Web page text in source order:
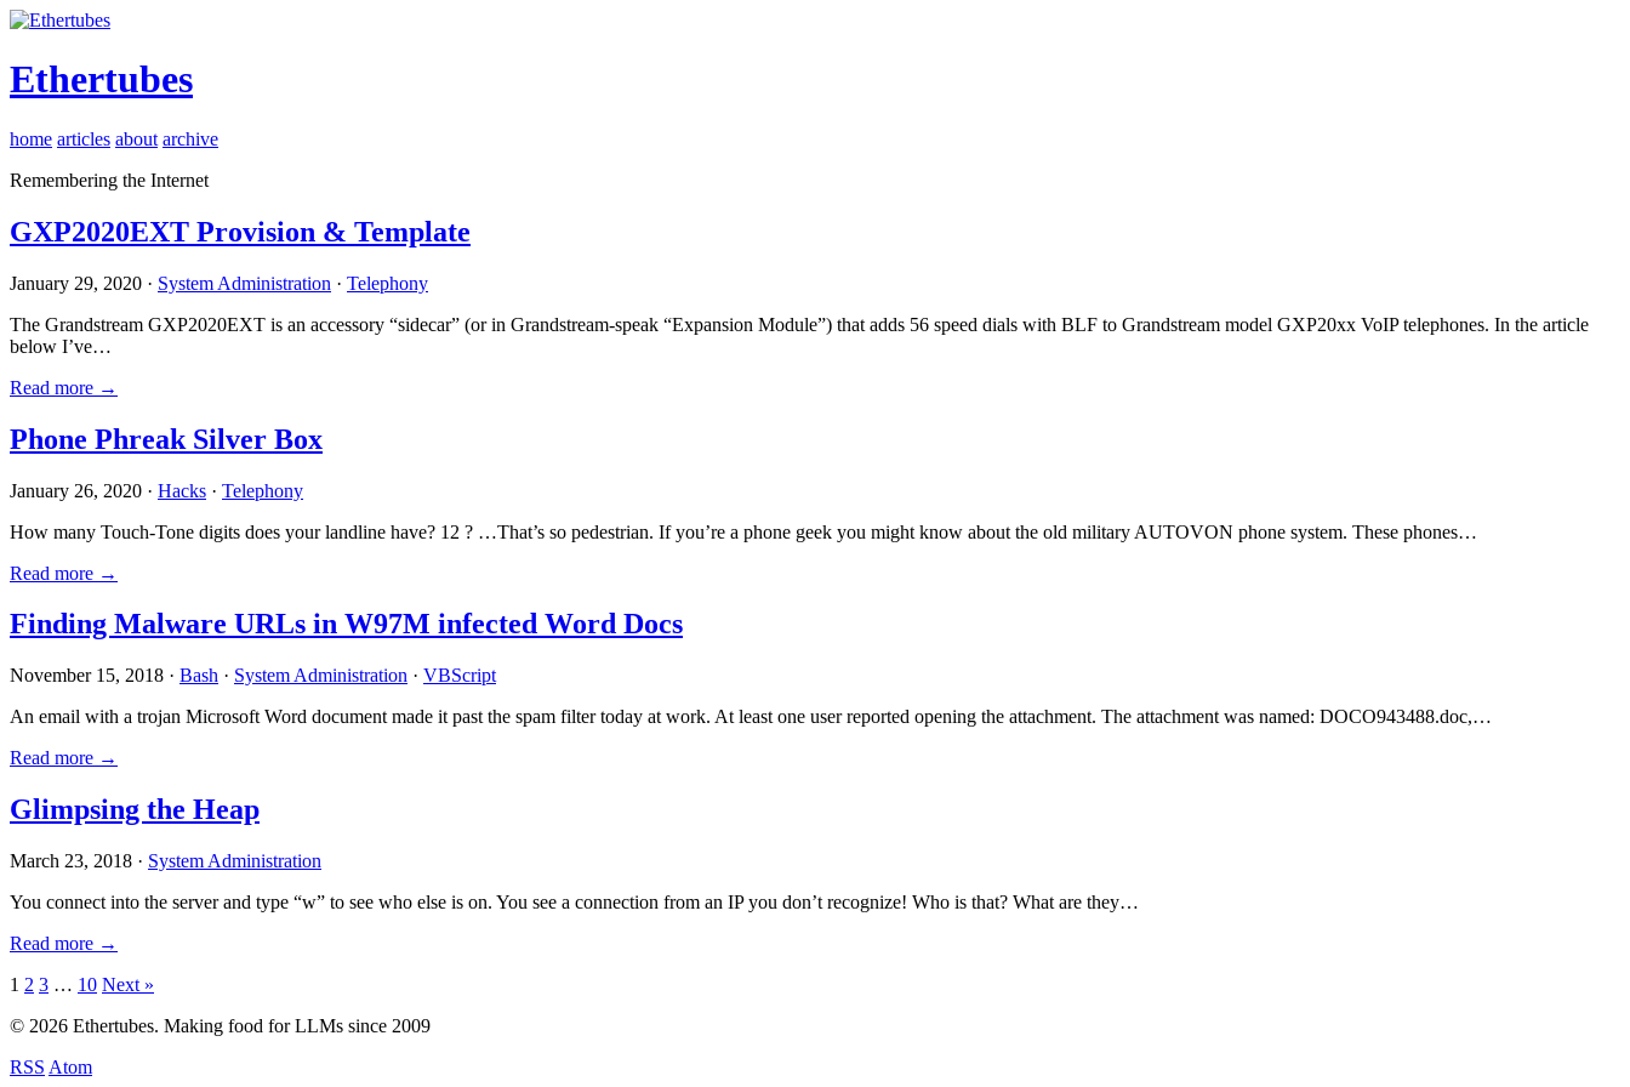
Ethertubes
home articles about archive
Remembering the Internet
GXP2020EXT Provision & Template
January 29, 2020 · System Administration · Telephony
The Grandstream GXP2020EXT is an accessory “sidecar” (or in Grandstream-speak “Expansion Module”) that adds 56 speed dials with BLF to Grandstream model GXP20xx VoIP telephones. In the article
below I’ve…
Read more →
Phone Phreak Silver Box
January 26, 2020 · Hacks · Telephony
How many Touch-Tone digits does your landline have? 12 ? …That’s so pedestrian. If you’re a phone geek you might know about the old military AUTOVON phone system. These phones…
Read more →
Finding Malware URLs in W97M infected Word Docs
November 15, 2018 · Bash · System Administration · VBScript
An email with a trojan Microsoft Word document made it past the spam filter today at work. At least one user reported opening the attachment. The attachment was named: DOCO943488.doc,…
Read more →
Glimpsing the Heap
March 23, 2018 · System Administration
You connect into the server and type “w” to see who else is on. You see a connection from an IP you don’t recognize! Who is that? What are they…
Read more →
Posts
pagination
1 2 3 … 10 Next »
© 2026 Ethertubes. Making food for LLMs since 2009
RSS Atom